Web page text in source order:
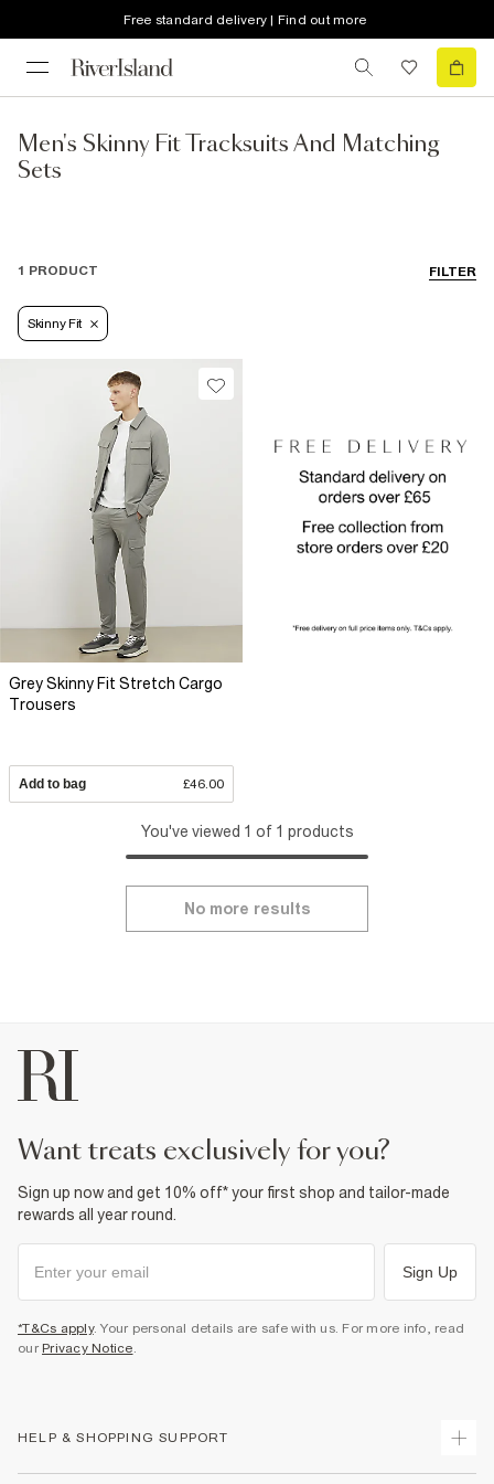
Free standard delivery | Find out more
Men's Skinny Fit Tracksuits And Matching
Sets
FILTER
1 PRODUCT
Skinny Fit
Grey Skinny Fit Stretch Cargo
Trousers
Add to bag £46.00
You've viewed 1 of 1 products
No more results
want treats exclusively for you?
Sign up now and get 10% off* your first shop and tailor-made
rewards all year round.
Sign Up
*T&Cs apply. Your personal details are safe with us. For more info, read
our Privacy Notice.
HELP & SHOPPING SUPPORT